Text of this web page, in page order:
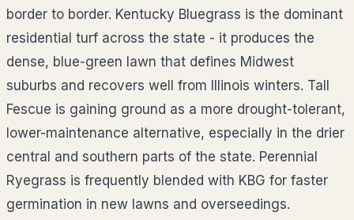
border to border. Kentucky Bluegrass is the dominant
residential turf across the state - it produces the
dense, blue-green lawn that defines Midwest
suburbs and recovers well from Illinois winters. Tall
Fescue is gaining ground as a more drought-tolerant,
lower-maintenance alternative, especially in the drier
central and southern parts of the state. Perennial
Ryegrass is frequently blended with KBG for faster
germination in new lawns and overseedings.